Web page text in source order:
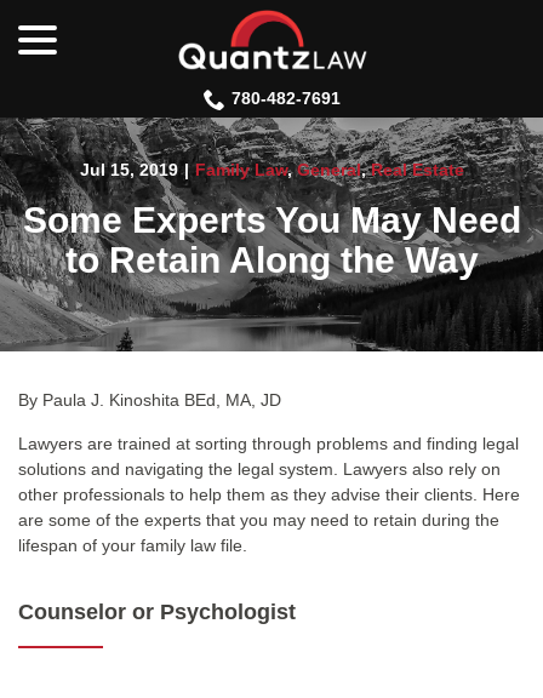
780-482-7691
Jul 15, 2019 | Family Law,General,Real Estate
Some Experts You May Need
to Retain Along the Way
By Paula J. Kinoshita BEd, MA, JD
Lawyers are trained at sorting through problems and finding legal
solutions and navigating the legal system. Lawyers also rely on
other professionals to help them as they advise their clients. Here
are some of the experts that you may need to retain during the
lifespan of your family law file.
Counselor or Psychologist